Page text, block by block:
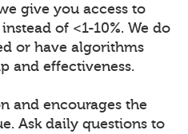
give you access to
of <1-10%. We do
or have algorithms
and effectiveness.
and encourages the
Ask daily questions to